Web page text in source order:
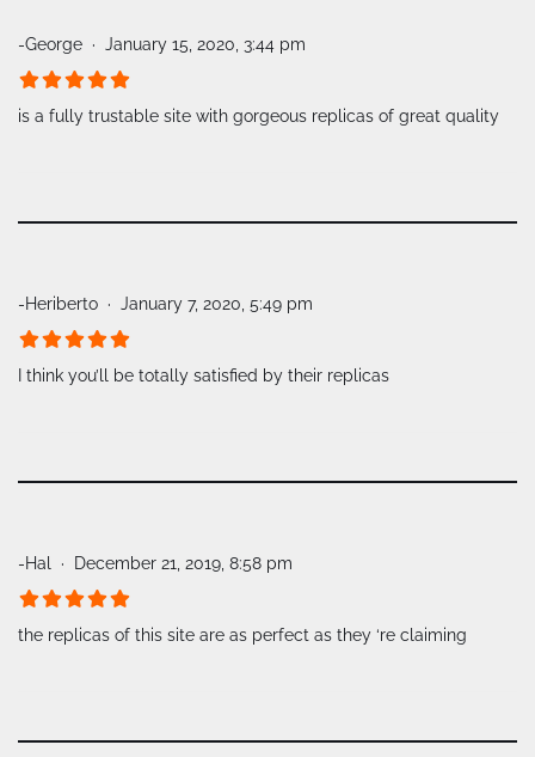
-George January 15, 2020, 3:44 pm
is a fully trustable site with gorgeous replicas of great quality
-Heriberto January 7, 2020, 5:49 pm
I think you’ll be totally satisfied by their replicas
-Hal December 21, 2019, 8:58 pm
the replicas of this site are as perfect as they ‘re claiming